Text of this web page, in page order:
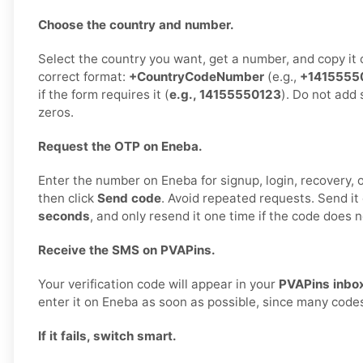
Choose the country and number.
Select the country you want, get a number, and copy
correct format: +CountryCodeNumber (e.g.,
if the form requires it (e.g., 14155550123). Do not add
zeros.
Request the OTP on Eneba.
Enter the number on Eneba for signup, login,
then click Send code. Avoid repeated requests. Send
seconds, and only resend it one time if the code does
Receive the SMS on PVAPins.
Your verification code will appear in your PVAPins
enter it on Eneba as soon as possible, since many
If it fails, switch smart.